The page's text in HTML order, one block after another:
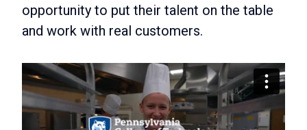
opportunity to put their talent on the table
and work with real customers.